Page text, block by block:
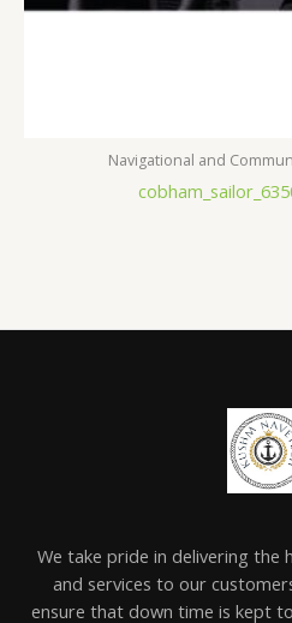
Navigational and
We take pride in delivering the
and services to our
ensure that down time is kept